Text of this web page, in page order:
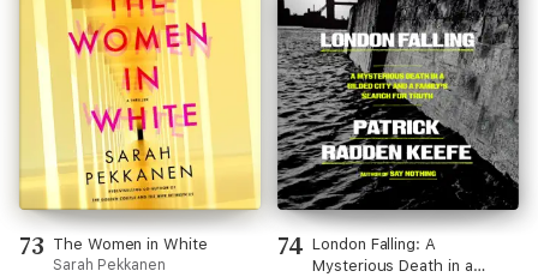
73 The Women in White
Sarah Pekkanen
74 London Falling: A
Mysterious Death in a